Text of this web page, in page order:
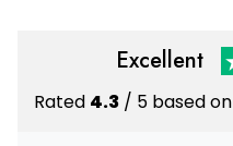
Excellent
Rated 4.3 / 5 based on